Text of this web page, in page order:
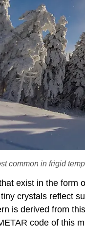
common in frigid
exist in the form
crystals reflect
is derived from
code of this